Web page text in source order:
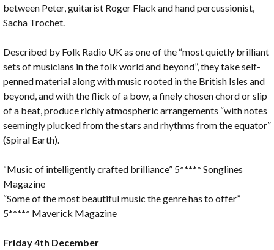
between Peter, guitarist Roger Flack and hand percussionist,
Sacha Trochet.
Described by Folk Radio UK as one of the “most quietly brilliant
sets of musicians in the folk world and beyond”, they take self-
penned material along with music rooted in the British Isles and
beyond, and with the flick of a bow, a finely chosen chord or slip
of a beat, produce richly atmospheric arrangements “with notes
seemingly plucked from the stars and rhythms from the equator”
(Spiral Earth).
“Music of intelligently crafted brilliance” 5***** Songlines
Magazine
“Some of the most beautiful music the genre has to offer”
5***** Maverick Magazine
Friday 4th December